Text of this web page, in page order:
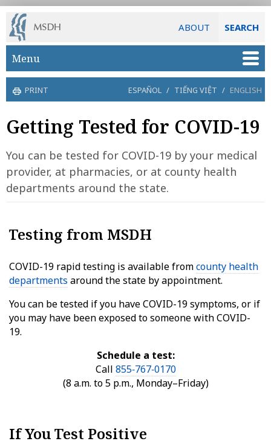
ABOUT SEARCH
Skip to main content
Menu
PRINT ESPAÑOL / TIẾNG VIỆT / ENGLISH
Getting Tested for COVID-19
You can be tested for COVID-19 by your medical
provider, at pharmacies, or at county health
departments around the state.
Testing from MSDH
COVID-19 rapid testing is available fromcounty health
departments around the state by appointment.
You can be tested if you have COVID-19 symptoms, or if
you may have been exposed to someone with COVID-
19.
Schedule a test:
Call 855‑767‑0170
(8 a.m. to 5 p.m., Monday–Friday)
If You Test Positive